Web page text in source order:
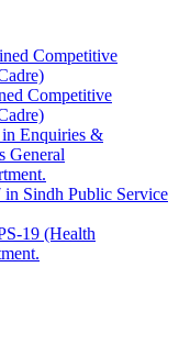
Competitive
Competitive
in Enquiries &
General
Sindh Public Service
19 (Health